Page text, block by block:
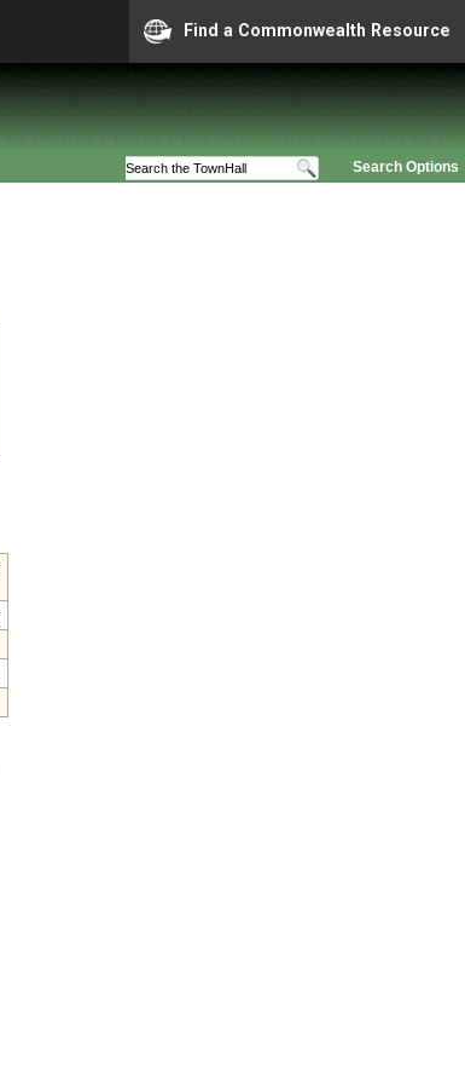
Find a Commonwealth Resource
Search Options